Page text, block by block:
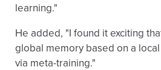
learning."
He added, "I found it exciting
global memory based on a
via meta-training."